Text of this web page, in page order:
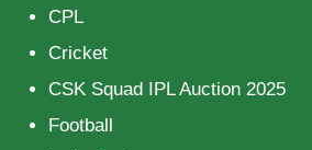
CPL
Cricket
CSK Squad IPL Auction 2025
Football